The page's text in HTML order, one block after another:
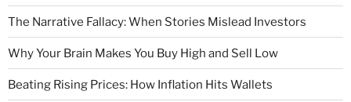
The Narrative Fallacy: When Stories Mislead Investors
Why Your Brain Makes You Buy High and Sell Low
Beating Rising Prices: How Inflation Hits Wallets